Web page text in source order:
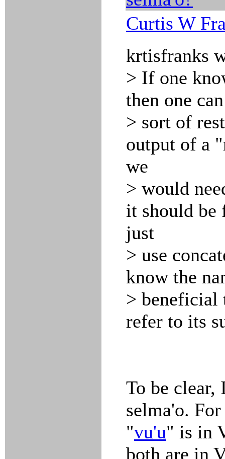
Curtis W
krtisfranks
> If one
then one
> sort of
output of a
we
> would
it should be
just
> use
know the
> beneficial
refer to its
To be
selma'o.
"vu'u" is in
both are in